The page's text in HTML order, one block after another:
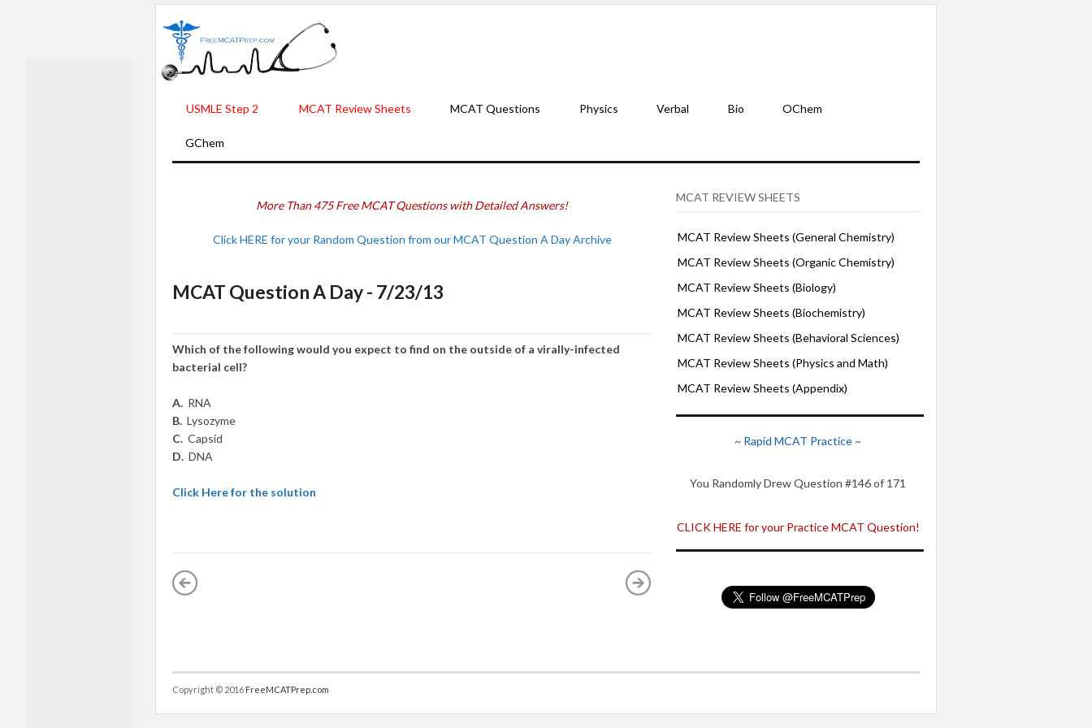
USMLE Step 2 MCAT Review Sheets MCAT Questions Physics Verbal Bio OChem
GChem
More Than 475 Free MCAT Questions with Detailed Answers!
Click HERE for your Random Question from our MCAT Question A Day Archive
MCAT Question A Day - 7/23/13
Which of the following would you expect to find on the outside of a virally-infected
bacterial cell?
A. RNA
B. Lysozyme
C. Capsid
D. DNA
Click Here for the solution
MCAT REVIEW SHEETS
MCAT Review Sheets (General Chemistry)
MCAT Review Sheets (Organic Chemistry)
MCAT Review Sheets (Biology)
MCAT Review Sheets (Biochemistry)
MCAT Review Sheets (Behavioral Sciences)
MCAT Review Sheets (Physics and Math)
MCAT Review Sheets (Appendix)
~ Rapid MCAT Practice ~
You Randomly Drew Question #146 of 171
CLICK HERE for your Practice MCAT Question!
Copyright © 2016 FreeMCATPrep.com